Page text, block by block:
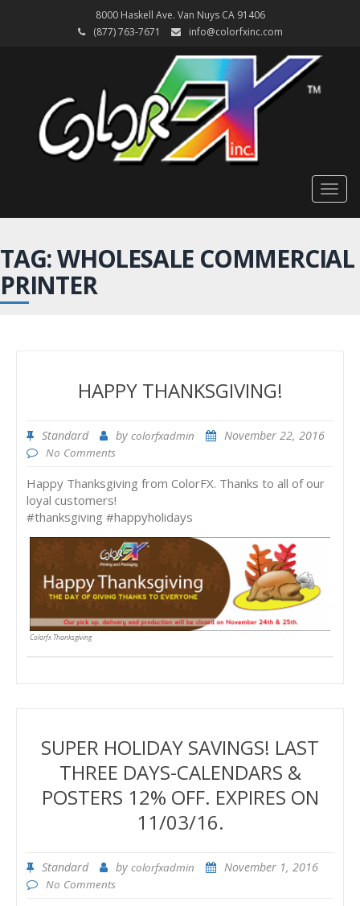
8000 Haskell Ave. Van Nuys CA 91406
(877) 763-7671
info@colorfxinc.com
TAG: WHOLESALE COMMERCIAL
PRINTER
HAPPY THANKSGIVING!
Standard bycolorfxadmin November 22, 2016
No Comments
Happy Thanksgiving from ColorFX. Thanks to all of our
loyal customers!
#thanksgiving #happyholidays
Colorfx Thanksgiving
SUPER HOLIDAY SAVINGS! LAST
THREE DAYS-CALENDARS &
POSTERS 12% OFF. EXPIRES ON
11/03/16.
Standard bycolorfxadmin November 1, 2016
No Comments